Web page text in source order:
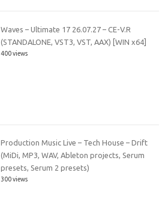
Waves – Ultimate 17 26.07.27 – CE-V.R
(STANDALONE, VST3, VST, AAX) [WIN x64]
400 views
Production Music Live – Tech House – Drift
(MiDi, MP3, WAV, Ableton projects, Serum
presets, Serum 2 presets)
300 views